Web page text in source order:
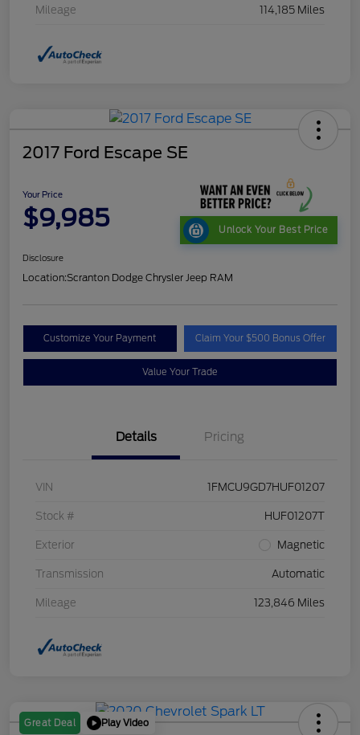
Mileage 114,185 Miles
2017 Ford Escape SE
Your Price
$9,985 Unlock Your Best Price
Disclosure
Location:Scranton Dodge Chrysler Jeep RAM
Customize Your Payment Claim Your $500 Bonus Offer
Value Your Trade
Details Pricing
VIN 1FMCU9GD7HUF01207
Stock # HUF01207T
Exterior Magnetic
Transmission Automatic
Mileage 123,846 Miles
Great Deal Play Video